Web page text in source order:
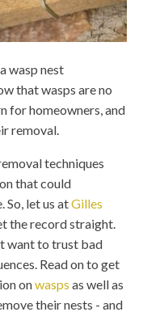
wasp nest
that wasps are no
for homeowners, and
removal.
techniques
that could
So, let us atGilles
the record straight.
want to trust bad
Read on to get
onwasps as well as
their nests - and